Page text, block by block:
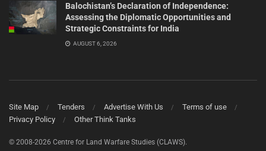
Balochistan’s Declaration of Independence:
Assessing the Diplomatic Opportunities and
Strategic Constraints for India
AUGUST 6, 2026
Site Map Tenders Advertise With Us
Terms of use
Privacy Policy
Other Think Tanks
© 2008-2026 Centre for Land Warfare Studies (CLAWS).